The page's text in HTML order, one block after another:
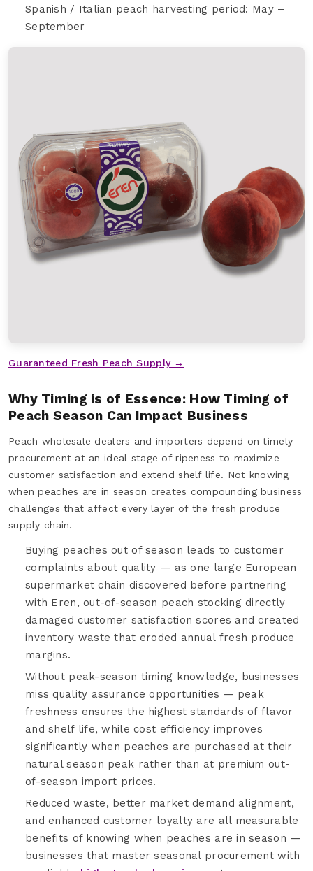
Spanish / Italian peach harvesting period: May –
September
Guaranteed Fresh Peach Supply →
Why Timing is of Essence: How Timing of
Peach Season Can Impact Business
Peach wholesale dealers and importers depend on timely
procurement at an ideal stage of ripeness to maximize
customer satisfaction and extend shelf life. Not knowing
when peaches are in season creates compounding business
challenges that affect every layer of the fresh produce
supply chain.
Buying peaches out of season leads to customer
complaints about quality — as one large European
supermarket chain discovered before partnering
with Eren, out-of-season peach stocking directly
damaged customer satisfaction scores and created
inventory waste that eroded annual fresh produce
margins.
Without peak-season timing knowledge, businesses
miss quality assurance opportunities — peak
freshness ensures the highest standards of flavor
and shelf life, while cost efficiency improves
significantly when peaches are purchased at their
natural season peak rather than at premium out-
of-season import prices.
Reduced waste, better market demand alignment,
and enhanced customer loyalty are all measurable
benefits of knowing when peaches are in season —
businesses that master seasonal procurement with